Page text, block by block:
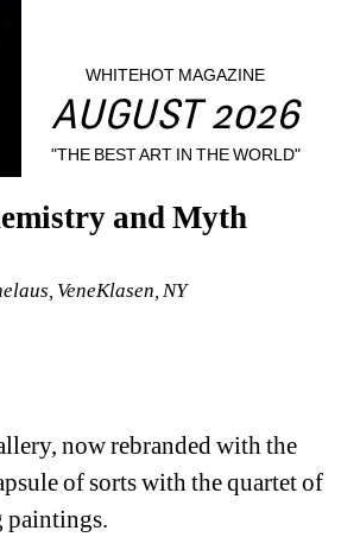
WHITEHOT MAGAZINE
AUGUST 2026
"THE BEST ART IN THE WORLD"
and Myth
VeneKlasen, NY
now rebranded with the
of sorts with the quartet of
paintings.